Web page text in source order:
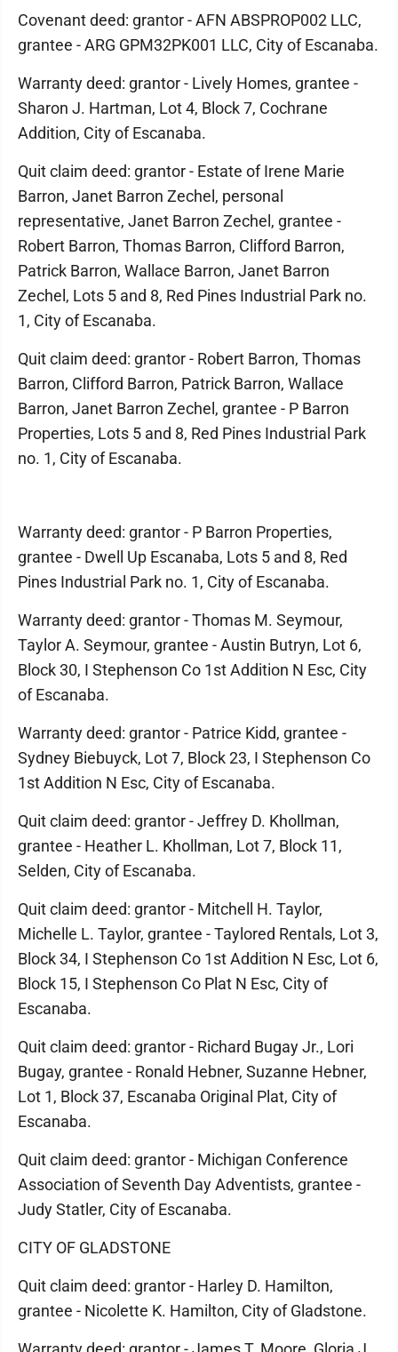
Covenant deed: grantor - AFN ABSPROP002 LLC,
grantee - ARG GPM32PK001 LLC, City of Escanaba.
Warranty deed: grantor - Lively Homes, grantee -
Sharon J. Hartman, Lot 4, Block 7, Cochrane
Addition, City of Escanaba.
Quit claim deed: grantor - Estate of Irene Marie
Barron, Janet Barron Zechel, personal
representative, Janet Barron Zechel, grantee -
Robert Barron, Thomas Barron, Clifford Barron,
Patrick Barron, Wallace Barron, Janet Barron
Zechel, Lots 5 and 8, Red Pines Industrial Park no.
1, City of Escanaba.
Quit claim deed: grantor - Robert Barron, Thomas
Barron, Clifford Barron, Patrick Barron, Wallace
Barron, Janet Barron Zechel, grantee - P Barron
Properties, Lots 5 and 8, Red Pines Industrial Park
no. 1, City of Escanaba.
Warranty deed: grantor - P Barron Properties,
grantee - Dwell Up Escanaba, Lots 5 and 8, Red
Pines Industrial Park no. 1, City of Escanaba.
Warranty deed: grantor - Thomas M. Seymour,
Taylor A. Seymour, grantee - Austin Butryn, Lot 6,
Block 30, I Stephenson Co 1st Addition N Esc, City
of Escanaba.
Warranty deed: grantor - Patrice Kidd, grantee -
Sydney Biebuyck, Lot 7, Block 23, I Stephenson Co
1st Addition N Esc, City of Escanaba.
Quit claim deed: grantor - Jeffrey D. Khollman,
grantee - Heather L. Khollman, Lot 7, Block 11,
Selden, City of Escanaba.
Quit claim deed: grantor - Mitchell H. Taylor,
Michelle L. Taylor, grantee - Taylored Rentals, Lot 3,
Block 34, I Stephenson Co 1st Addition N Esc, Lot 6,
Block 15, I Stephenson Co Plat N Esc, City of
Escanaba.
Quit claim deed: grantor - Richard Bugay Jr., Lori
Bugay, grantee - Ronald Hebner, Suzanne Hebner,
Lot 1, Block 37, Escanaba Original Plat, City of
Escanaba.
Quit claim deed: grantor - Michigan Conference
Association of Seventh Day Adventists, grantee -
Judy Statler, City of Escanaba.
CITY OF GLADSTONE
Quit claim deed: grantor - Harley D. Hamilton,
grantee - Nicolette K. Hamilton, City of Gladstone.